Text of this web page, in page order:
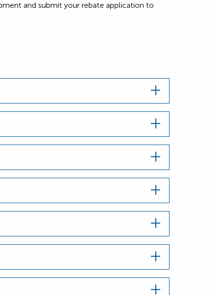
and submit your rebate application to